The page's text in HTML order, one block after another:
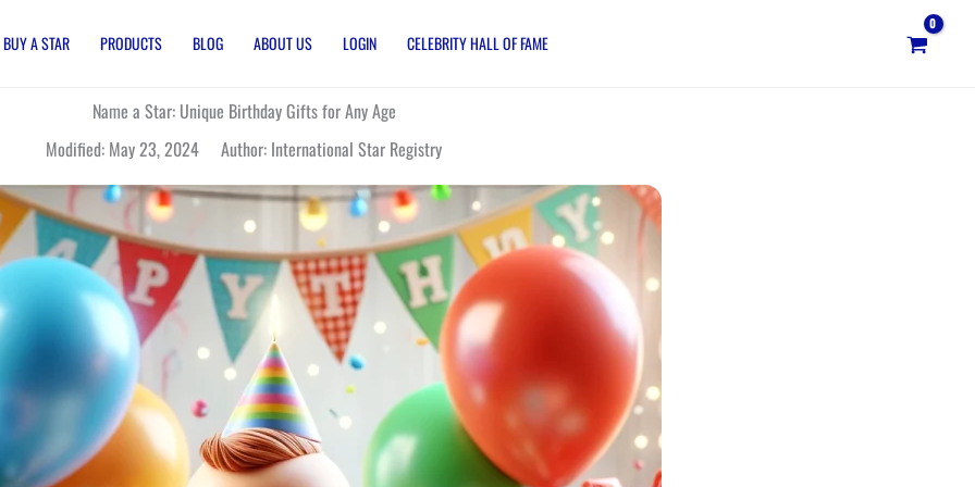
BUY A STAR PRODUCTS BLOG ABOUT US LOGIN CELEBRITY HALL OF FAME
Name a Star: Unique Birthday Gifts for Any Age
Modified: May 23, 2024 Author: International Star Registry